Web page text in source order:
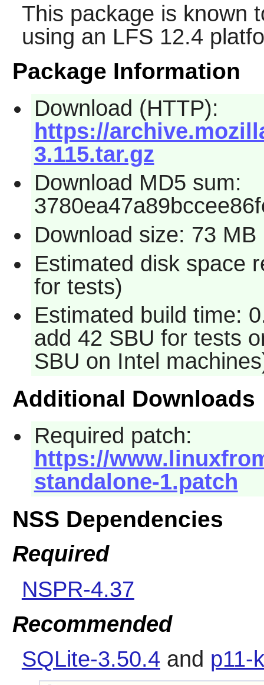
This package is known
using an LFS 12.4
Package Information
Download (HTTP):
https://
3.115.tar.gz
Download MD5 sum:
Download size: 73 MB
Estimated disk space
for tests)
Estimated build time:
add 42 SBU for tests
SBU on Intel
Additional Downloads
Required patch:
https://
standalone-1.patch
NSS Dependencies
Required
NSPR-4.37
Recommended
SQLite-3.50.4 and p11-